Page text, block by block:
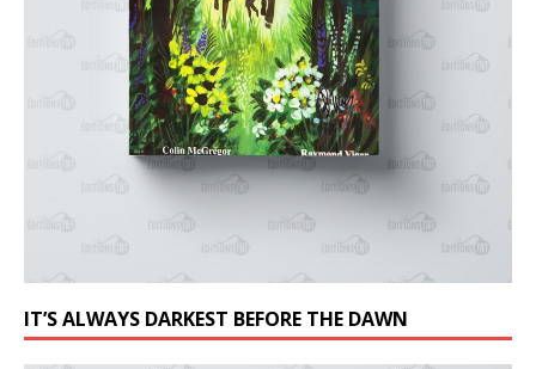
IT’S ALWAYS DARKEST BEFORE THE DAWN